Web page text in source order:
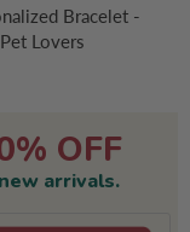
Bracelet -
Lovers
OFF
arrivals.